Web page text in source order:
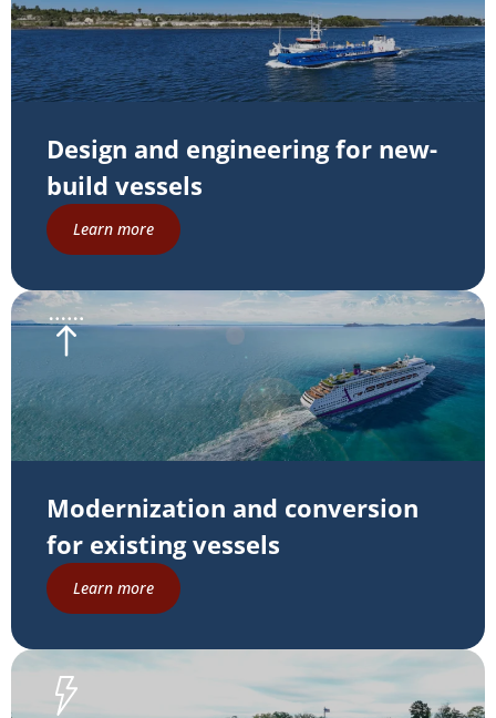
Design and engineering for new-
build vessels
Learn more
Modernization and conversion
for existing vessels
Learn more